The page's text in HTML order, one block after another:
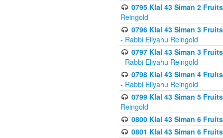
0795 Klal 43 Siman 2
Reingold
0796 Klal 43 Siman 3
- Rabbi Eliyahu Reingold
0797 Klal 43 Siman 3
- Rabbi Eliyahu Reingold
0798 Klal 43 Siman 4
- Rabbi Eliyahu Reingold
0799 Klal 43 Siman 5
Reingold
0800 Klal 43 Siman 6
0801 Klal 43 Siman 6